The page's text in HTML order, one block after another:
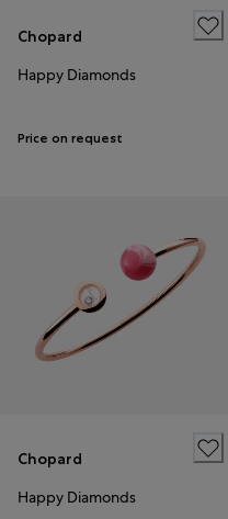
Chopard
Happy Diamonds
Price on request
Chopard
Happy Diamonds